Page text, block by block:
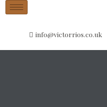
info@victorrios.co.uk